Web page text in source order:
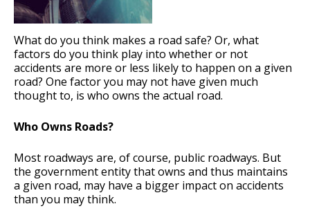
What do you think makes a road safe? Or, what
factors do you think play into whether or not
accidents are more or less likely to happen on a given
road? One factor you may not have given much
thought to, is who owns the actual road.
Who Owns Roads?
Most roadways are, of course, public roadways. But
the government entity that owns and thus maintains
a given road, may have a bigger impact on accidents
than you may think.